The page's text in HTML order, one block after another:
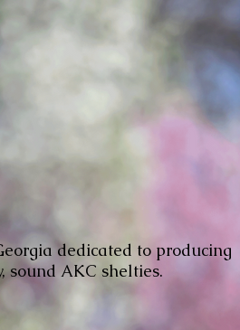
dedicated to producing
sound AKC shelties.